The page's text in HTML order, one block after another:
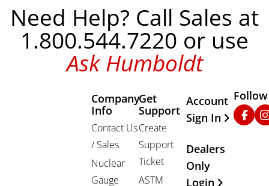
Need Help? Call Sales at
1.800.544.7220 or use
Ask Humboldt
Company
Info
Contact Us
/ Sales
Nuclear
Gauge
Get
Support
Create
Support
Ticket
ASTM
Other
Account
Sign In
Dealers
Only
Login